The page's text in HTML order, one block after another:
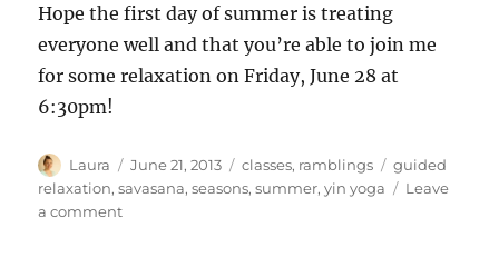
Hope the first day of summer is treating
everyone well and that you’re able to join me
for some relaxation on Friday, June 28 at
6:30pm!
Author
Laura
Posted
on
June 21, 2013 Categories
classes, ramblings Tags
guided
relaxation,savasana,seasons,summer,yin yoga
Leave
a commenton